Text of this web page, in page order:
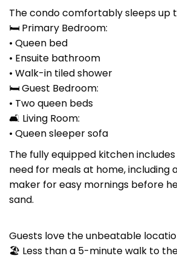
The condo comfortably sleeps up
🛏 Primary Bedroom:
• Queen bed
• Ensuite bathroom
• Walk-in tiled shower
🛏 Guest Bedroom:
• Two queen beds
🛋 Living Room:
• Queen sleeper sofa
The fully equipped kitchen
need for meals at home, including
maker for easy mornings before
sand.
Guests love the unbeatable
🏖 Less than a 5-minute walk to